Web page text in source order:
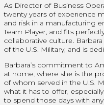
As Director of Business
twenty years of experience
and risk in a manufacturing
Team Player, and fits
collaborative culture.
of the U.S. Military, and is
Barbara’s commitment to
at home, where she is the
of whom served in the U.S.
what it has to offer,
to spend those days with